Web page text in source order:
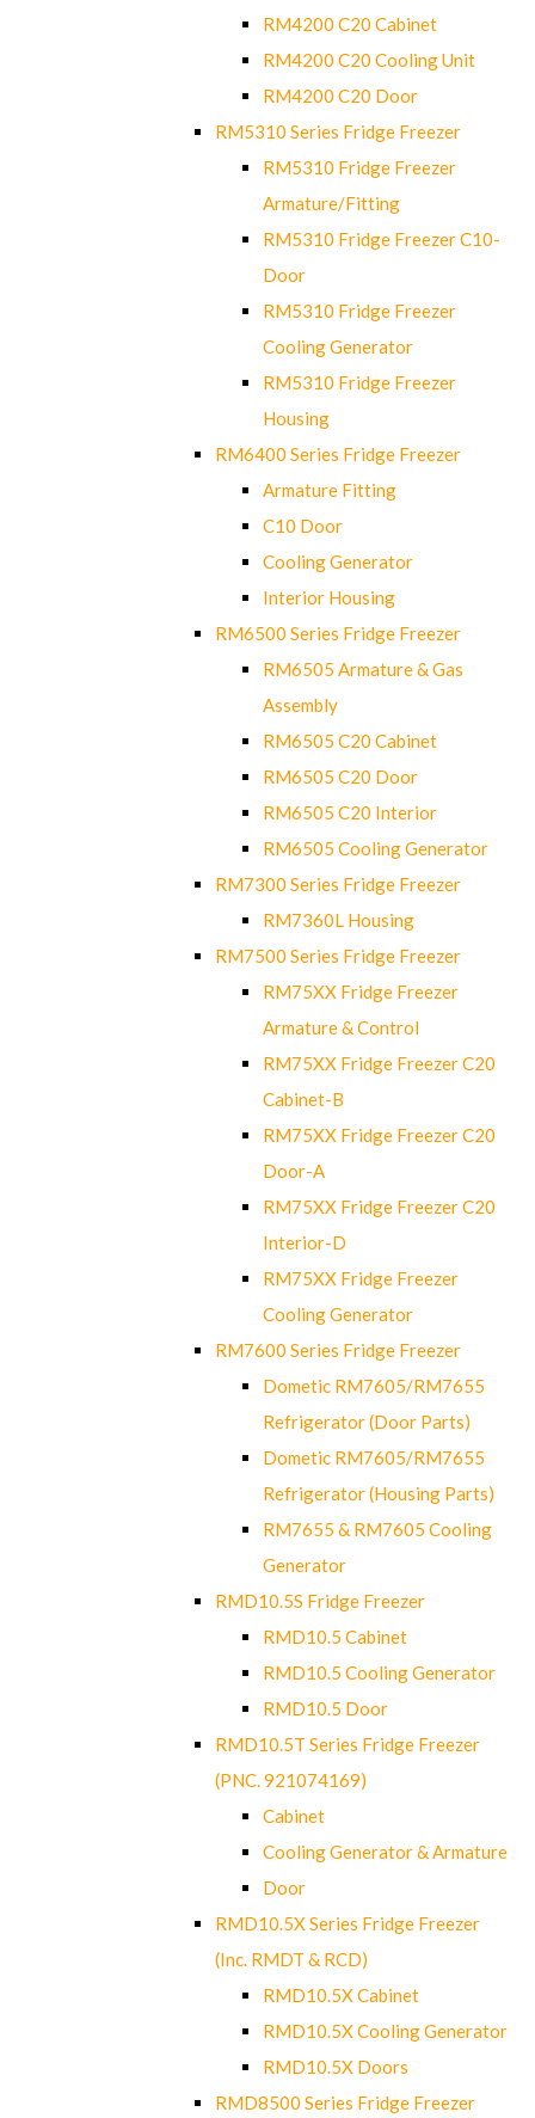
RM4200 C20 Cabinet
RM4200 C20 Cooling Unit
RM4200 C20 Door
RM5310 Series Fridge Freezer
RM5310 Fridge Freezer
Armature/Fitting
RM5310 Fridge Freezer C10-
Door
RM5310 Fridge Freezer
Cooling Generator
RM5310 Fridge Freezer
Housing
RM6400 Series Fridge Freezer
Armature Fitting
C10 Door
Cooling Generator
Interior Housing
RM6500 Series Fridge Freezer
RM6505 Armature & Gas
Assembly
RM6505 C20 Cabinet
RM6505 C20 Door
RM6505 C20 Interior
RM6505 Cooling Generator
RM7300 Series Fridge Freezer
RM7360L Housing
RM7500 Series Fridge Freezer
RM75XX Fridge Freezer
Armature & Control
RM75XX Fridge Freezer C20
Cabinet-B
RM75XX Fridge Freezer C20
Door-A
RM75XX Fridge Freezer C20
Interior-D
RM75XX Fridge Freezer
Cooling Generator
RM7600 Series Fridge Freezer
Dometic RM7605/RM7655
Refrigerator (Door Parts)
Dometic RM7605/RM7655
Refrigerator (Housing Parts)
RM7655 & RM7605 Cooling
Generator
RMD10.5S Fridge Freezer
RMD10.5 Cabinet
RMD10.5 Cooling Generator
RMD10.5 Door
RMD10.5T Series Fridge Freezer
(PNC. 921074169)
Cabinet
Cooling Generator & Armature
Door
RMD10.5X Series Fridge Freezer
(Inc. RMDT & RCD)
RMD10.5X Cabinet
RMD10.5X Cooling Generator
RMD10.5X Doors
RMD8500 Series Fridge Freezer